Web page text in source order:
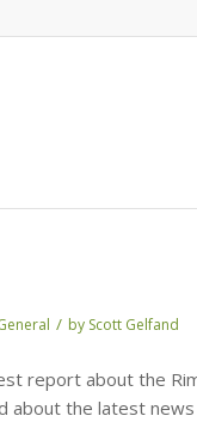
/ by Scott Gelfand
report about the
about the latest